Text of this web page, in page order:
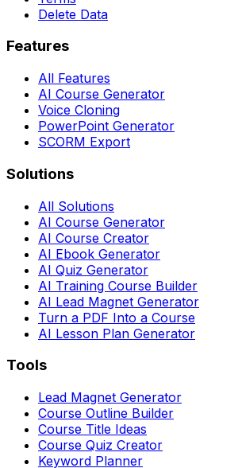
Delete Data
Features
All Features
AI Course Generator
Voice Cloning
PowerPoint Generator
SCORM Export
Solutions
All Solutions
AI Course Generator
AI Course Creator
AI Ebook Generator
AI Quiz Generator
AI Training Course Builder
AI Lead Magnet Generator
Turn a PDF Into a Course
AI Lesson Plan Generator
Tools
Lead Magnet Generator
Course Outline Builder
Course Title Ideas
Course Quiz Creator
Keyword Planner